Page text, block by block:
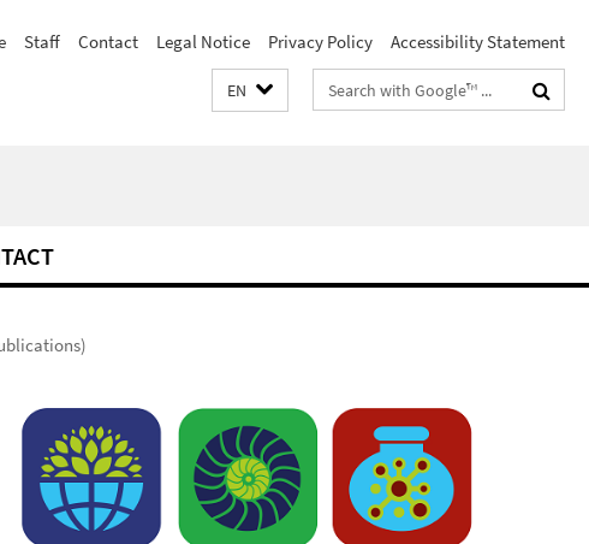
Staff Contact Legal Notice Privacy Policy Accessibility Statement
EN
Search
terms